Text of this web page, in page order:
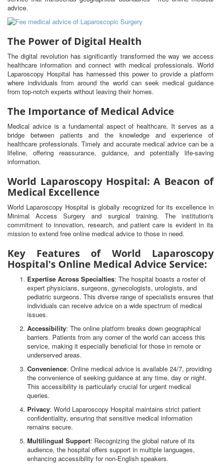
advice.
The Power of Digital Health
The digital revolution has significantly transformed the way we access
healthcare information and connect with medical professionals. World
Laparoscopy Hospital has harnessed this power to provide a platform
where individuals from around the world can seek medical guidance
from top-notch experts without leaving their homes.
The Importance of Medical Advice
Medical advice is a fundamental aspect of healthcare. It serves as a
bridge between patients and the knowledge and experience of
healthcare professionals. Timely and accurate medical advice can be a
lifeline, offering reassurance, guidance, and potentially life-saving
information.
World Laparoscopy Hospital: A Beacon of
Medical Excellence
World Laparoscopy Hospital is globally recognized for its excellence in
Minimal Access Surgery and surgical training. The institution's
commitment to innovation, research, and patient care is evident in its
mission to extend free online medical advice to those in need.
Key Features of World Laparoscopy
Hospital's Online Medical Advice Service:
Expertise Across Specialties: The hospital boasts a roster of
expert physicians, surgeons, gynecologists, urologists, and
pediatric surgeons. This diverse range of specialists ensures that
individuals can receive advice on a wide spectrum of medical
issues.
Accessibility: The online platform breaks down geographical
barriers. Patients from any corner of the world can access this
service, making it especially beneficial for those in remote or
underserved areas.
Convenience: Online medical advice is available 24/7, providing
the convenience of seeking guidance at any time, day or night.
This accessibility is particularly crucial for urgent medical
queries.
Privacy: World Laparoscopy Hospital maintains strict patient
confidentiality, ensuring that sensitive medical information
remains secure.
Multilingual Support: Recognizing the global nature of its
audience, the hospital offers support in multiple languages,
enhancing accessibility for non-English speakers.